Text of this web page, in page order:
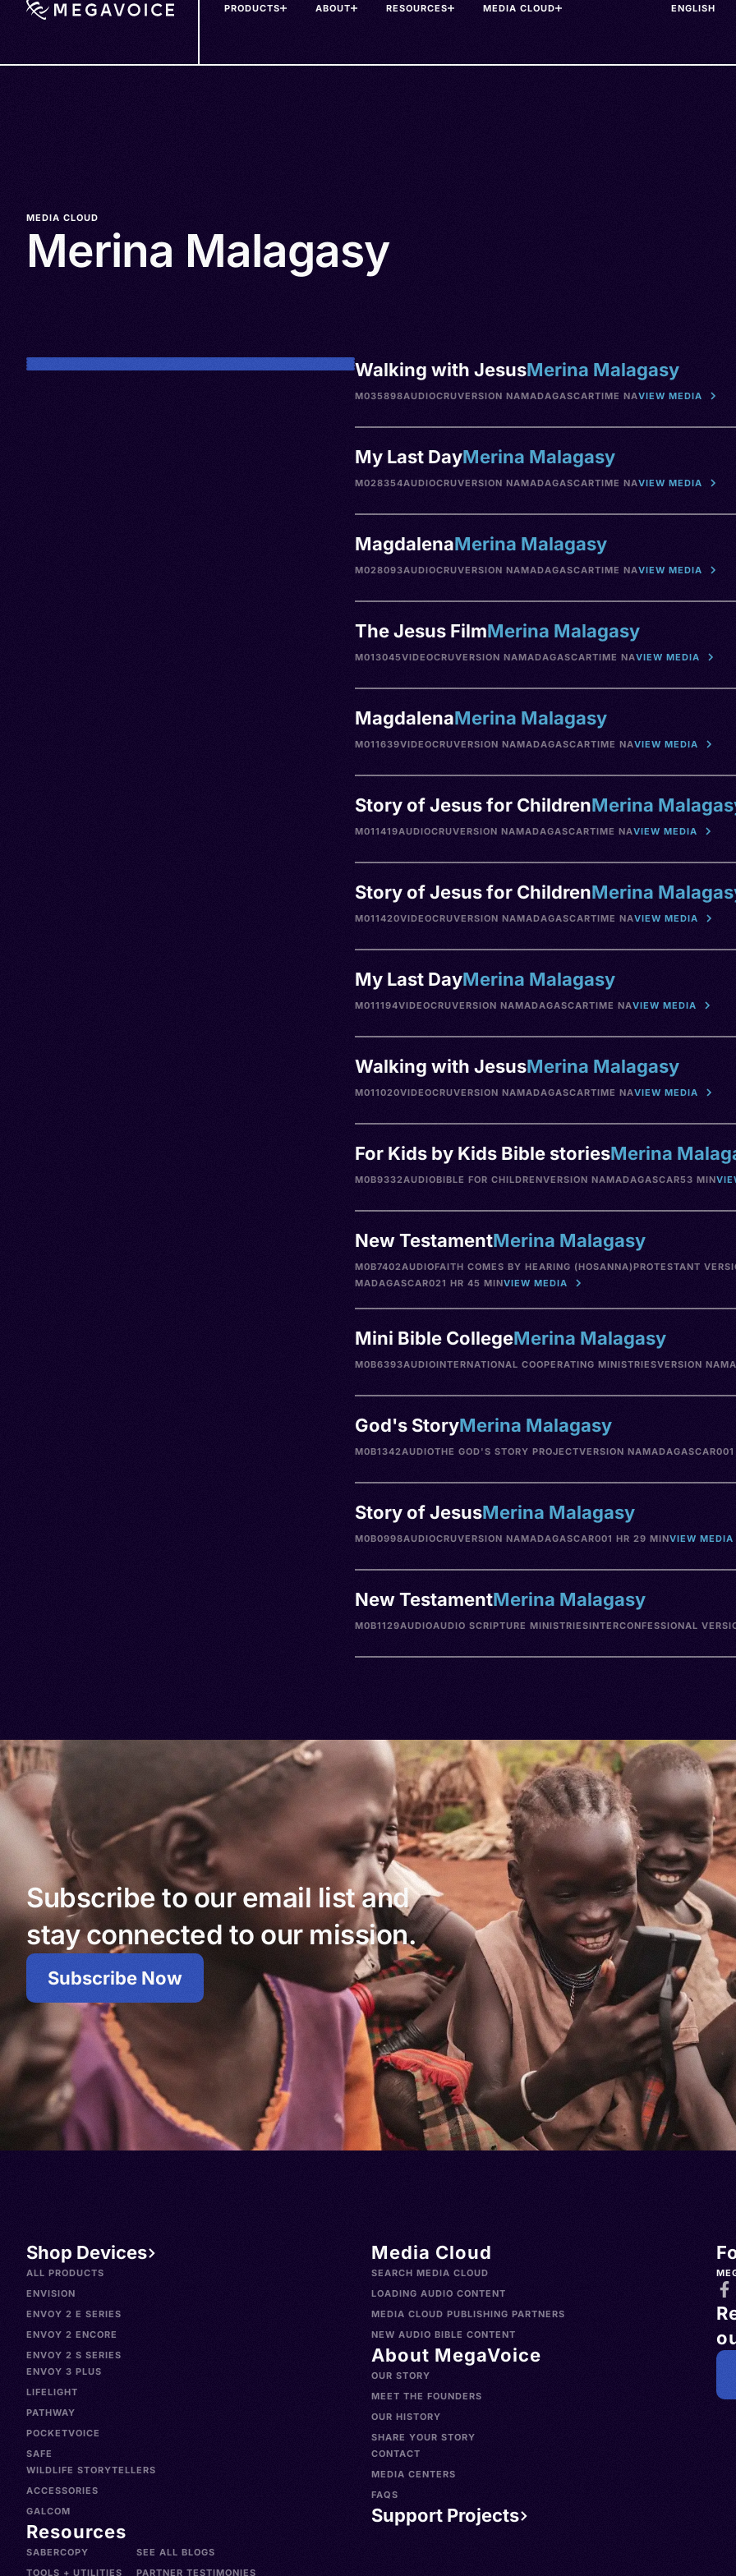
PRODUCTS ABOUT RESOURCES MEDIA CLOUD
MEDIA CLOUD
Merina Malagasy
Walking with JesusMerina Malagasy
M035898AUDIOCRUVERSION NAMADAGASCARTIME NAVIEW MEDIA
My Last DayMerina Malagasy
M028354AUDIOCRUVERSION NAMADAGASCARTIME NAVIEW MEDIA
MagdalenaMerina Malagasy
M028093AUDIOCRUVERSION NAMADAGASCARTIME NAVIEW MEDIA
The Jesus FilmMerina Malagasy
M013045VIDEOCRUVERSION NAMADAGASCARTIME NAVIEW MEDIA
MagdalenaMerina Malagasy
M011639VIDEOCRUVERSION NAMADAGASCARTIME NAVIEW MEDIA
Story of Jesus for ChildrenMerina
M011419AUDIOCRUVERSION NAMADAGASCARTIME NAVIEW MEDIA
Story of Jesus for ChildrenMerina
M011420VIDEOCRUVERSION NAMADAGASCARTIME NAVIEW MEDIA
My Last DayMerina Malagasy
M011194VIDEOCRUVERSION NAMADAGASCARTIME NAVIEW MEDIA
Walking with JesusMerina Malagasy
M011020VIDEOCRUVERSION NAMADAGASCARTIME NAVIEW MEDIA
For Kids by Kids Bible storiesMerina
M0B9332AUDIOBIBLE FOR CHILDRENVERSION NAMADAGASCAR53 MIN
New TestamentMerina Malagasy
M0B7402AUDIOFAITH COMES BY HEARING (HOSANNA)PROTESTANT
MADAGASCAR021 HR 45 MINVIEW MEDIA
Mini Bible CollegeMerina Malagasy
M0B6393AUDIOINTERNATIONAL COOPERATING MINISTRIESVERSION NA
God's StoryMerina Malagasy
M0B1342AUDIOTHE GOD'S STORY PROJECTVERSION NAMADAGASCAR001
Story of JesusMerina Malagasy
M0B0998AUDIOCRUVERSION NAMADAGASCAR001 HR 29 MINVIEW MEDIA
New TestamentMerina Malagasy
M0B1129AUDIOAUDIO SCRIPTURE MINISTRIESINTERCONFESSIONAL
Subscribe to our email list and
stay connected to our mission.
Subscribe Now
Shop Devices
ALL PRODUCTS
ENVISION
ENVOY 2 E SERIES
ENVOY 2 ENCORE
ENVOY 2 S SERIES
ENVOY 3 PLUS
LIFELIGHT
PATHWAY
POCKETVOICE
SAFE
WILDLIFE STORYTELLERS
ACCESSORIES
GALCOM
Resources
SABERCOPY
TOOLS + UTILITIES
SEE ALL BLOGS
PARTNER TESTIMONIES
Media Cloud
SEARCH MEDIA CLOUD
LOADING AUDIO CONTENT
MEDIA CLOUD PUBLISHING PARTNERS
NEW AUDIO BIBLE CONTENT
About MegaVoice
OUR STORY
MEET THE FOUNDERS
OUR HISTORY
SHARE YOUR STORY
CONTACT
MEDIA CENTERS
FAQS
Support Projects